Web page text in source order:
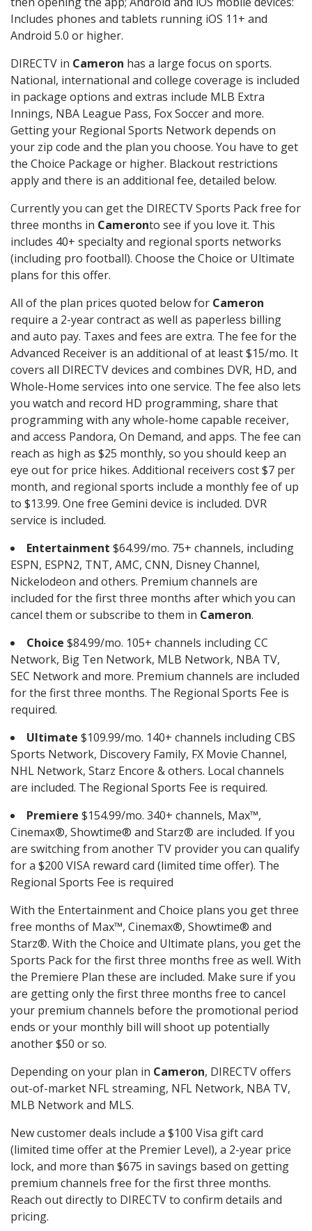
Includes phones and tablets running iOS 11+ and
Android 5.0 or higher.
DIRECTV in Cameron has a large focus on sports.
National, international and college coverage is included
in package options and extras include MLB Extra
Innings, NBA League Pass, Fox Soccer and more.
Getting your Regional Sports Network depends on
your zip code and the plan you choose. You have to get
the Choice Package or higher. Blackout restrictions
apply and there is an additional fee, detailed below.
Currently you can get the DIRECTV Sports Pack free for
three months in Cameronto see if you love it. This
includes 40+ specialty and regional sports networks
(including pro football). Choose the Choice or Ultimate
plans for this offer.
All of the plan prices quoted below for Cameron
require a 2-year contract as well as paperless billing
and auto pay. Taxes and fees are extra. The fee for the
Advanced Receiver is an additional of at least $15/mo. It
covers all DIRECTV devices and combines DVR, HD, and
Whole-Home services into one service. The fee also lets
you watch and record HD programming, share that
programming with any whole-home capable receiver,
and access Pandora, On Demand, and apps. The fee can
reach as high as $25 monthly, so you should keep an
eye out for price hikes. Additional receivers cost $7 per
month, and regional sports include a monthly fee of up
to $13.99. One free Gemini device is included. DVR
service is included.
Entertainment $64.99/mo. 75+ channels, including
ESPN, ESPN2, TNT, AMC, CNN, Disney Channel,
Nickelodeon and others. Premium channels are
included for the first three months after which you can
cancel them or subscribe to them in Cameron.
Choice $84.99/mo. 105+ channels including CC
Network, Big Ten Network, MLB Network, NBA TV,
SEC Network and more. Premium channels are included
for the first three months. The Regional Sports Fee is
required.
Ultimate $109.99/mo. 140+ channels including CBS
Sports Network, Discovery Family, FX Movie Channel,
NHL Network, Starz Encore & others. Local channels
are included. The Regional Sports Fee is required.
Premiere $154.99/mo. 340+ channels, Max™,
Cinemax®, Showtime® and Starz® are included. If you
are switching from another TV provider you can qualify
for a $200 VISA reward card (limited time offer). The
Regional Sports Fee is required
With the Entertainment and Choice plans you get three
free months of Max™, Cinemax®, Showtime® and
Starz®. With the Choice and Ultimate plans, you get the
Sports Pack for the first three months free as well. With
the Premiere Plan these are included. Make sure if you
are getting only the first three months free to cancel
your premium channels before the promotional period
ends or your monthly bill will shoot up potentially
another $50 or so.
Depending on your plan in Cameron, DIRECTV offers
out-of-market NFL streaming, NFL Network, NBA TV,
MLB Network and MLS.
New customer deals include a $100 Visa gift card
(limited time offer at the Premier Level), a 2-year price
lock, and more than $675 in savings based on getting
premium channels free for the first three months.
Reach out directly to DIRECTV to confirm details and
pricing.